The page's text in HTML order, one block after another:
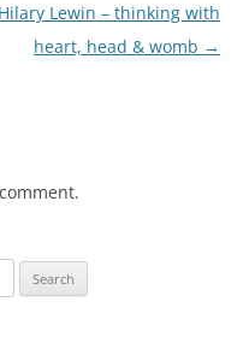
Hilary Lewin – thinking with
heart, head & womb →